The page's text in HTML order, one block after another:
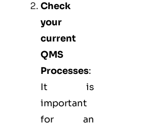
Check
your
current
QMS
Processes:
It is
important
for an